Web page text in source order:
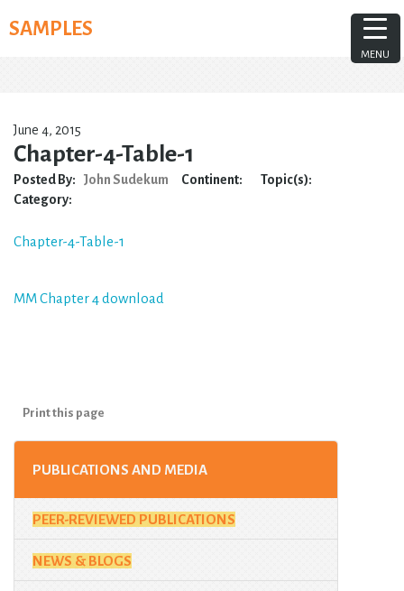
toSAMPLES
June 4, 2015
Chapter-4-Table-1
Posted By: John Sudekum Continent:
Topic(s):
Category:
Chapter-4-Table-1
Post
MM Chapter 4 download
Print this page
PUBLICATIONS AND MEDIA
PEER-REVIEWED PUBLICATIONS
NEWS & BLOGS
MENU